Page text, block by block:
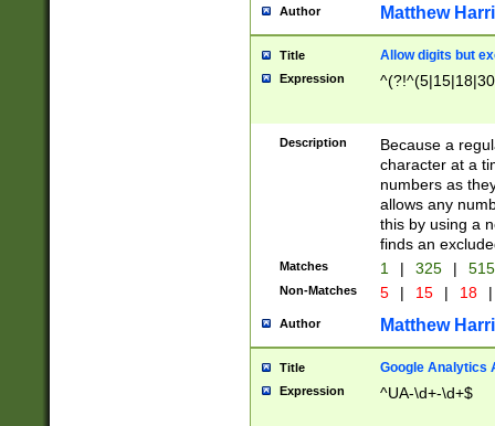
Author Matthew
Title Allow digits but
Expression
Description
Because a
character at a
numbers as
allows any
this by using a
finds an
Matches 1 | 325 |
Non-Matches 5 | 15 | 18 |
Author Matthew
Title Google Analytics
Expression ^UA-\d+-\d+$